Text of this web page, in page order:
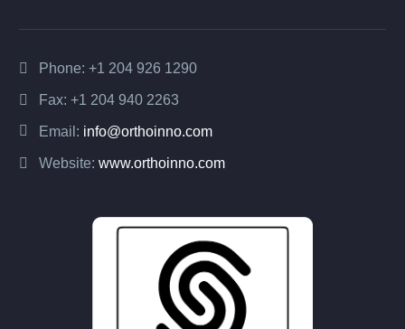
Phone: +1 204 926 1290
Fax: +1 204 940 2263
Email: info@orthoinno.com
Website: www.orthoinno.com